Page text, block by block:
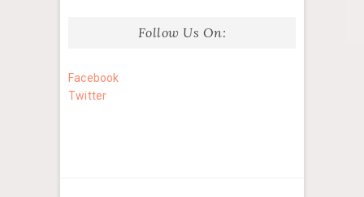
Follow Us On:
Facebook
Twitter